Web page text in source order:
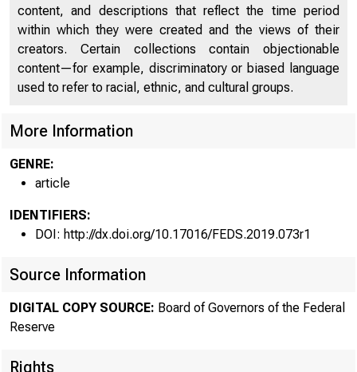
content, and descriptions that reflect the time period
within which they were created and the views of their
creators. Certain collections contain objectionable
content—for example, discriminatory or biased language
used to refer to racial, ethnic, and cultural groups.
More Information
GENRE:
article
IDENTIFIERS:
DOI: http://dx.doi.org/10.17016/FEDS.2019.073r1
Source Information
DIGITAL COPY SOURCE: Board of Governors of the Federal
Reserve
Rights